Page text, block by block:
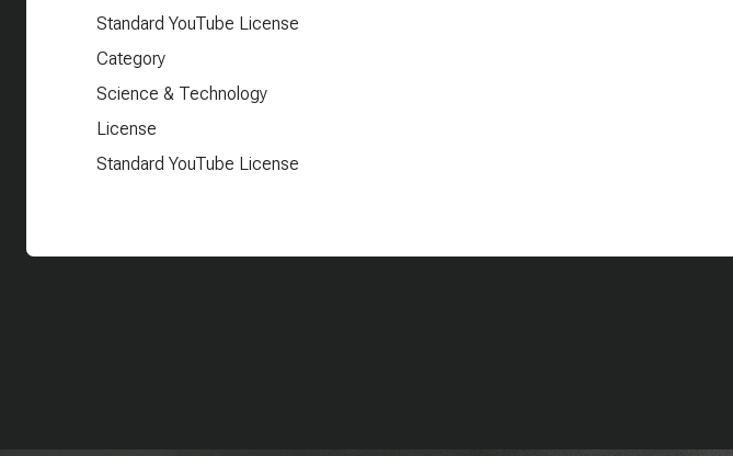
Standard YouTube License
Category
Science & Technology
License
Standard YouTube License